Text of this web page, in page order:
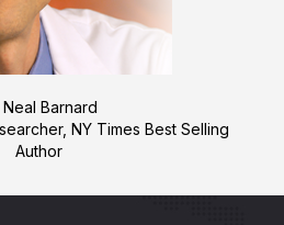
Neal Barnard
NY Times Best Selling
Author